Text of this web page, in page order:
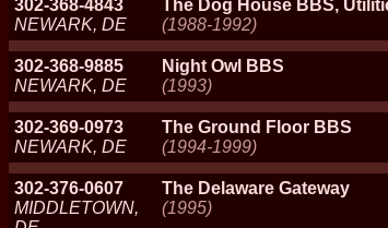
302-368-4843
NEWARK, DE
The Dog House BBS,
(1988-1992)
302-368-9885
NEWARK, DE
Night Owl BBS
(1993)
302-369-0973
NEWARK, DE
The Ground Floor BBS
(1994-1999)
302-376-0607
MIDDLETOWN,
The Delaware Gateway
(1995)